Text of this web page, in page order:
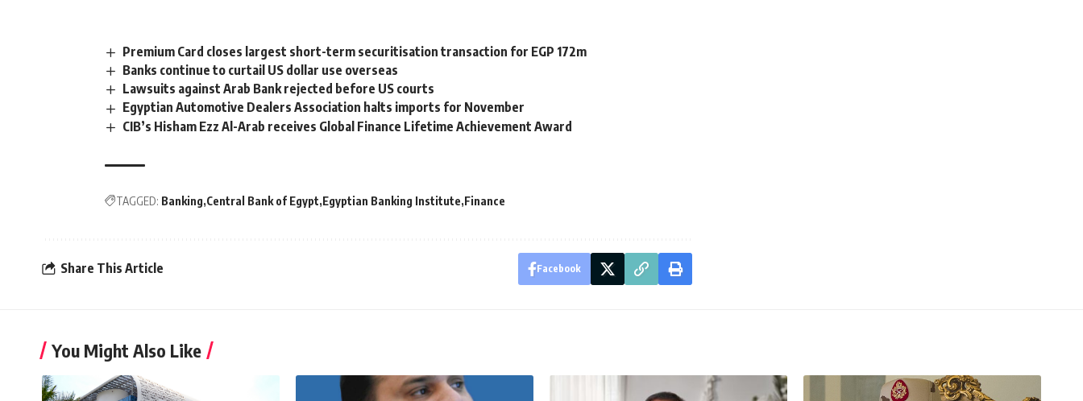
Premium Card closes largest short-term securitisation transaction for EGP 172m
Banks continue to curtail US dollar use overseas
Lawsuits against Arab Bank rejected before US courts
Egyptian Automotive Dealers Association halts imports for November
CIB’s Hisham Ezz Al-Arab receives Global Finance Lifetime Achievement Award
TAGGED: Banking Central Bank of Egypt Egyptian Banking Institute Finance
Share This Article Facebook
You Might Also Like